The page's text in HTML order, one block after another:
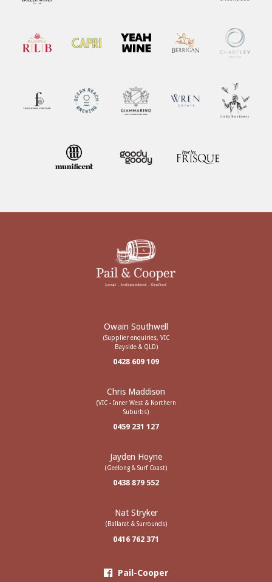
Owain Southwell
(Supplier enquiries, VIC
Bayside & QLD)
0428 609 109
Chris Maddison
(VIC - Inner West & Northern
Suburbs)
0459 231 127
Jayden Hoyne
(Geelong & Surf Coast)
0438 879 552
Nat Stryker
(Ballarat & Surrounds)
0416 762 371
Pail-Cooper